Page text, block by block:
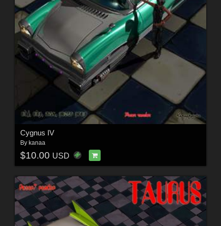
Cygnus IV
By kanaa
$10.00 USD